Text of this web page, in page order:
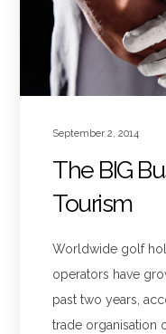
September 2, 2014
The BIG
Tourism
Worldwide golf
operators have
past two years,
trade organisation